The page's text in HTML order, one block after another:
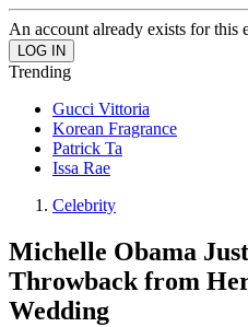
An account already exists for this
Trending
Gucci Vittoria
Korean Fragrance
Patrick Ta
Issa Rae
Celebrity
Michelle Obama
Throwback from
Wedding